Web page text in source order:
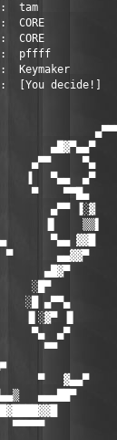
tam
CORE
CORE
pffff
Keymaker
[You
▄█▓▀▄▄▀
▄▀▀     ▀▄
▐   ▀▄▄  ▄▀
▀    ▀▀█▄
▄▀▀ ▐░▓
▐▌    ▒▒▌
▀▄▄ ▓▓█
▀       ▄▄▓▓▀
▄█▓▀
░█▀
░█ ▄▀▀▄
▐▌░▓▀ ▐▌
▀▄  ▄▀
▀▀
▀   ▓▄▄▀
▄▄▄██▀
▀▀▀▀▀